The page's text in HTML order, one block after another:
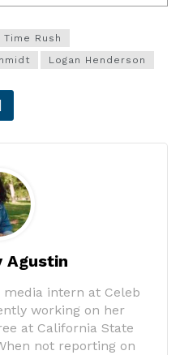
Time Rush
Logan Henderson
Agustin
intern at Celeb
working on her
at California State
not reporting on